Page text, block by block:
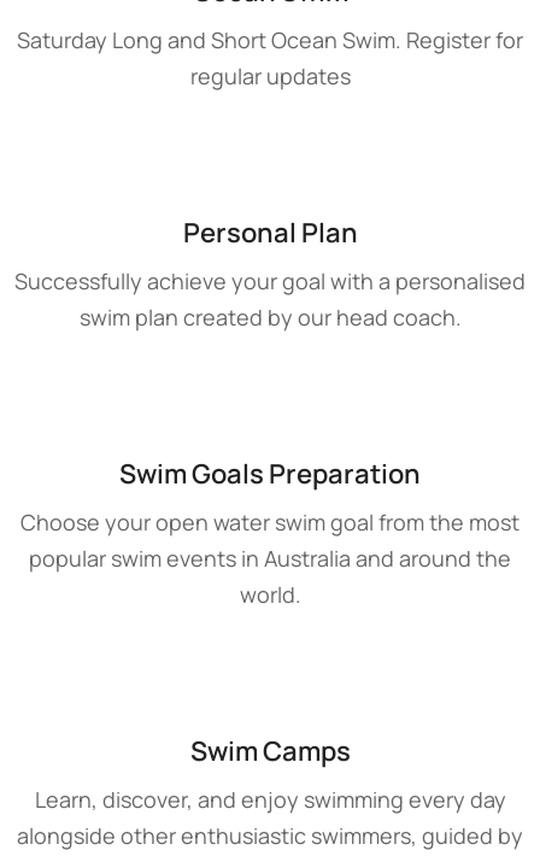
Saturday Long and Short Ocean Swim. Register for
regular updates
Personal Plan
Successfully achieve your goal with a personalised
swim plan created by our head coach.
Swim Goals Preparation
Choose your open water swim goal from the most
popular swim events in Australia and around the
world.
Swim Camps
Learn, discover, and enjoy swimming every day
alongside other enthusiastic swimmers, guided by